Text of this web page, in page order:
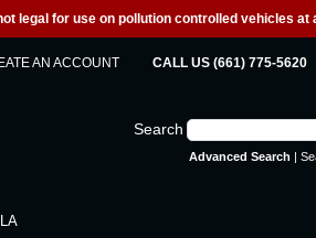
legal for use on pollution controlled vehicles at
AN ACCOUNT CALL US (661) 775-5620
Search
Advanced Search |